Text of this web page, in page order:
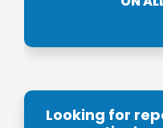
Looking for